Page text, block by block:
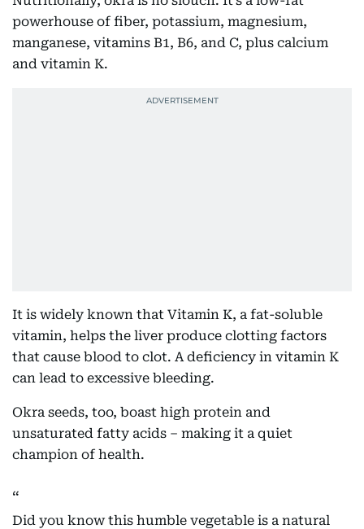
powerhouse of fiber, potassium, magnesium,
manganese, vitamins B1, B6, and C, plus calcium
and vitamin K.
It is widely known that Vitamin K, a fat-soluble
vitamin, helps the liver produce clotting factors
that cause blood to clot. A deficiency in vitamin K
can lead to excessive bleeding.
Okra seeds, too, boast high protein and
unsaturated fatty acids – making it a quiet
champion of health.
Did you know this humble vegetable is a natural